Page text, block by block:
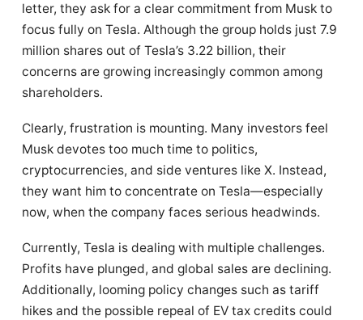
letter, they ask for a clear commitment from Musk to
focus fully on Tesla. Although the group holds just 7.9
million shares out of Tesla’s 3.22 billion, their
concerns are growing increasingly common among
shareholders.
Clearly, frustration is mounting. Many investors feel
Musk devotes too much time to politics,
cryptocurrencies, and side ventures like X. Instead,
they want him to concentrate on Tesla—especially
now, when the company faces serious headwinds.
Currently, Tesla is dealing with multiple challenges.
Profits have plunged, and global sales are declining.
Additionally, looming policy changes such as tariff
hikes and the possible repeal of EV tax credits could